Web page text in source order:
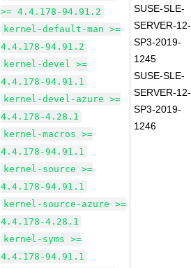
>= 4.4.178-94.91.2
kernel-default-man >=
4.4.178-94.91.2
kernel-devel >=
4.4.178-94.91.1
kernel-devel-azure >=
4.4.178-4.28.1
kernel-macros >=
4.4.178-94.91.1
kernel-source >=
4.4.178-94.91.1
kernel-source-azure >=
4.4.178-4.28.1
kernel-syms >=
4.4.178-94.91.1
SUSE-SLE-
SERVER-12-
SP3-2019-
1245
SUSE-SLE-
SERVER-12-
SP3-2019-
1246